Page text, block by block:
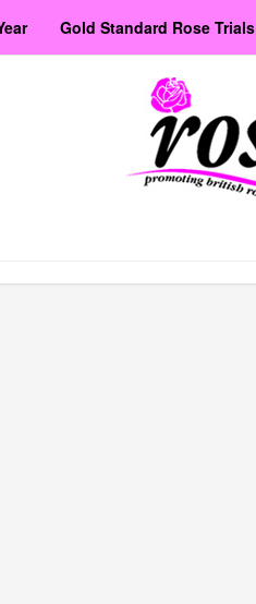
Gold Standard Rose Trials